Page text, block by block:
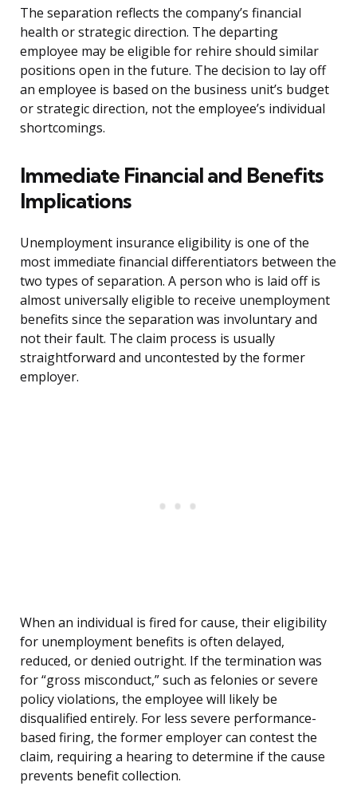
The separation reflects the company’s financial
health or strategic direction. The departing
employee may be eligible for rehire should similar
positions open in the future. The decision to lay off
an employee is based on the business unit’s budget
or strategic direction, not the employee’s individual
shortcomings.
Immediate Financial and Benefits
Implications
Unemployment insurance eligibility is one of the
most immediate financial differentiators between the
two types of separation. A person who is laid off is
almost universally eligible to receive unemployment
benefits since the separation was involuntary and
not their fault. The claim process is usually
straightforward and uncontested by the former
employer.
When an individual is fired for cause, their eligibility
for unemployment benefits is often delayed,
reduced, or denied outright. If the termination was
for “gross misconduct,” such as felonies or severe
policy violations, the employee will likely be
disqualified entirely. For less severe performance-
based firing, the former employer can contest the
claim, requiring a hearing to determine if the cause
prevents benefit collection.